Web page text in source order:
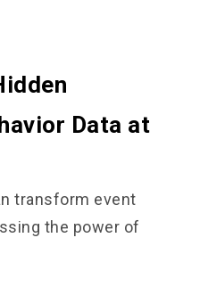
Data at
transform event
the power of